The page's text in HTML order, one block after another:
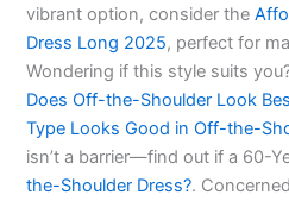
vibrant option, consider the
Dress Long 2025, perfect for
Wondering if this style suits
Does Off-the-Shoulder Look
Type Looks Good in Off-the-
isn’t a barrier—find out if a 60-
the-Shoulder Dress?.